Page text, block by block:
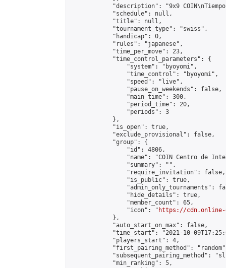
"description": "9x9
            "schedule": null,
            "title": null,
            "tournament_type": "swiss",
            "handicap": 0,
            "rules": "japanese",
            "time_per_move": 23,
            "time_control_parameters": {
                "system": "byoyomi",
                "time_control": "byoyomi",
                "speed": "live",
                "pause_on_weekends": false,
                "main_time": 300,
                "period_time": 20,
                "periods": 3
            },
            "is_open": true,
            "exclude_provisional": false,
            "group": {
                "id": 4806,
"name": "COIN Centro de
                "summary": "",
                "require_invitation": false,
                "is_public": true,
"admin_only_tournaments":
                "hide_details": true,
                "member_count": 65,
                "icon": "
https://cdn.online-
            },
            "auto_start_on_max": false,
"time_start": "2021-10-
            "players_start": 4,
"first_pairing_method":
"subsequent_pairing_method":
            "min_ranking": 5,